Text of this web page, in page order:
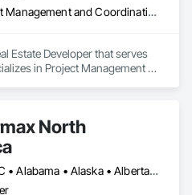
Project Management and Coordination
Estate Developer that serves
in Project Management
North
DC, DC • Alabama • Alaska • Alberta • Arizona • Arkansas • British Columbia • California • Colorado • Connecticut • Delaware • Florida • Georgia • Idaho • Illinois • Indiana • Iowa • Kansas • Kentucky • Louisiana • Maine • Manitoba • Maryland • Massachusetts • Michigan • Minnesota • Mississippi • Missouri • Montana • Nebraska • Nevada • New Brunswick • New Hampshire • New Jersey • New Mexico • New York • Newfoundland and Labrador • North Carolina • North Dakota • Northwest Territories • Nova Scotia • Nunavut • Ohio • Oklahoma • Ontario • Oregon • Pennsylvania • Prince Edward Island • Québec • Rhode Island • Saskatchewan • South Carolina • South Dakota • Tennessee • Texas • Utah • Vermont • Virginia • Washington • West Virginia • Wisconsin • Wyoming